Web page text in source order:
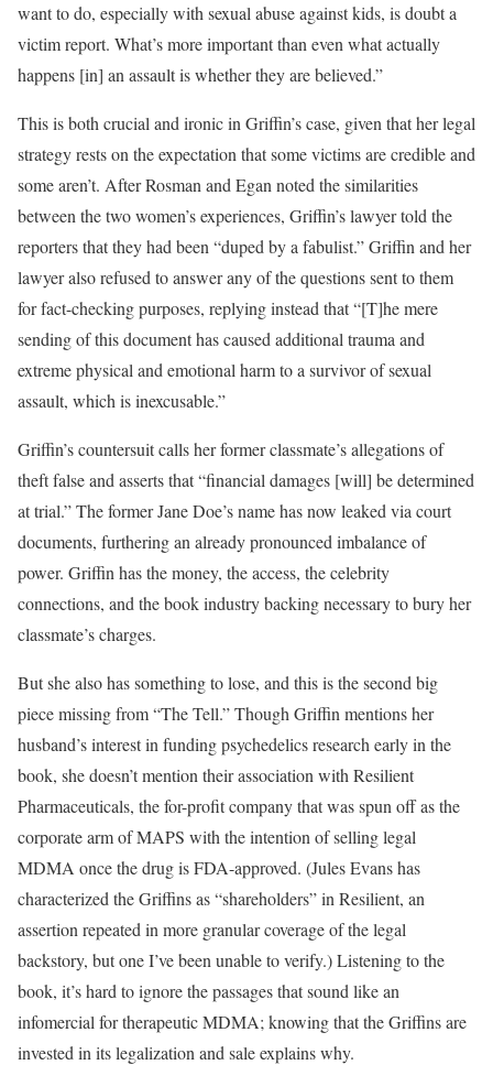
want to do, especially with sexual abuse against kids, is doubt a
victim report. What’s more important than even what actually
happens [in] an assault is whether they are believed.”
This is both crucial and ironic in Griffin’s case, given that her legal
strategy rests on the expectation that some victims are credible and
some aren’t. After Rosman and Egan noted the similarities
between the two women’s experiences, Griffin’s lawyer told the
reporters that they had been “duped by a fabulist.” Griffin and her
lawyer also refused to answer any of the questions sent to them
for fact-checking purposes, replying instead that “[T]he mere
sending of this document has caused additional trauma and
extreme physical and emotional harm to a survivor of sexual
assault, which is inexcusable.”
Griffin’s countersuit calls her former classmate’s allegations of
theft false and asserts that “financial damages [will] be determined
at trial.” The former Jane Doe’s name has now leaked via court
documents, furthering an already pronounced imbalance of
power. Griffin has the money, the access, the celebrity
connections, and the book industry backing necessary to bury her
classmate’s charges.
But she also has something to lose, and this is the second big
piece missing from “The Tell.” Though Griffin mentions her
husband’s interest in funding psychedelics research early in the
book, she doesn’t mention their association with Resilient
Pharmaceuticals, the for-profit company that was spun off as the
corporate arm of MAPS with the intention of selling legal
MDMA once the drug is FDA-approved. (Jules Evans has
characterized the Griffins as “shareholders” in Resilient, an
assertion repeated in more granular coverage of the legal
backstory, but one I’ve been unable to verify.) Listening to the
book, it’s hard to ignore the passages that sound like an
infomercial for therapeutic MDMA; knowing that the Griffins are
invested in its legalization and sale explains why.